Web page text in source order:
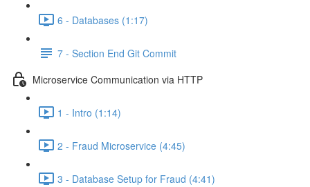
6 - Databases (1:17)
7 - Section End Git Commit
Microservice Communication via HTTP
1 - Intro (1:14)
2 - Fraud Microservice (4:45)
3 - Database Setup for Fraud (4:41)